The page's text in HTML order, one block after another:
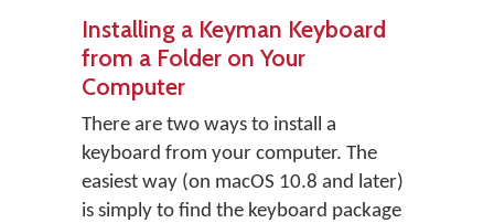
Installing a Keyman Keyboard
from a Folder on Your
Computer
There are two ways to install a
keyboard from your computer. The
easiest way (on macOS 10.8 and later)
is simply to find the keyboard package